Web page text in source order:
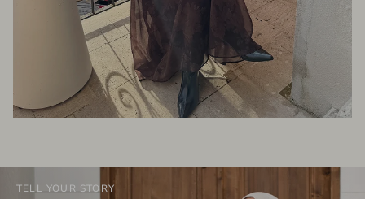
TELL YOUR STORY